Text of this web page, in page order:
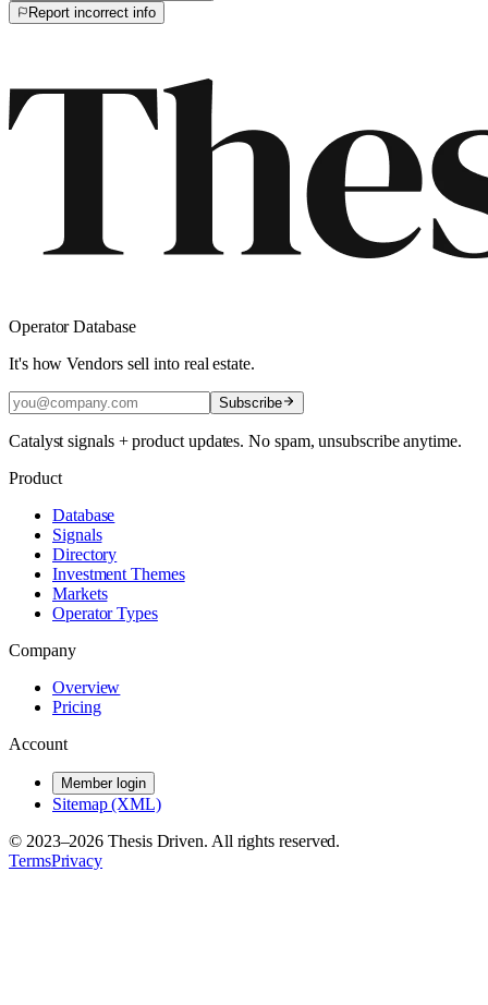
Report incorrect info
Operator Database
It's how Vendors sell into real estate.
Subscribe
Catalyst signals + product updates. No spam, unsubscribe anytime.
Product
Database
Signals
Directory
Investment Themes
Markets
Operator Types
Company
Overview
Pricing
Account
Member login
Sitemap (XML)
© 2023–2026 Thesis Driven. All rights reserved.
TermsPrivacy